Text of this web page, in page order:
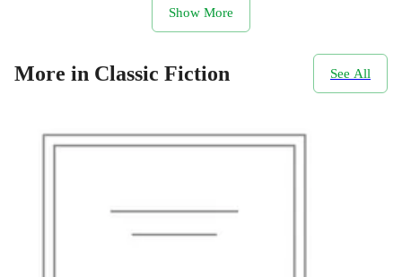
Show More
More in Classic Fiction See All